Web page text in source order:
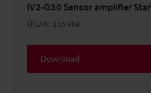
IV2-G30 Sensor amplifier
EPLAN: 236.9KB
Download